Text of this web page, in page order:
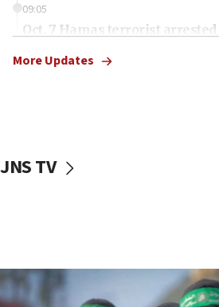
09:05
Oct. 7 Hamas terrorist
vessels under Iran blockade
06:55
More Updates
JNS TV